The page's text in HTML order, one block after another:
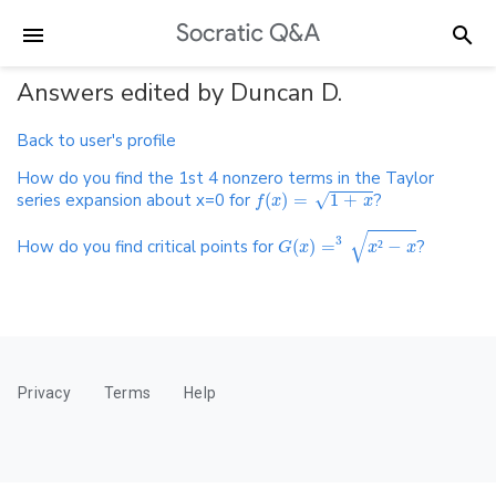
Answers edited by Duncan D.
Back to user's profile
How do you find the 1st 4 nonzero terms in the Taylor
series expansion about x=0 for f(x) = √1 + x?
How do you find critical points for G(x) =3 √x² − x?
Privacy Terms Help